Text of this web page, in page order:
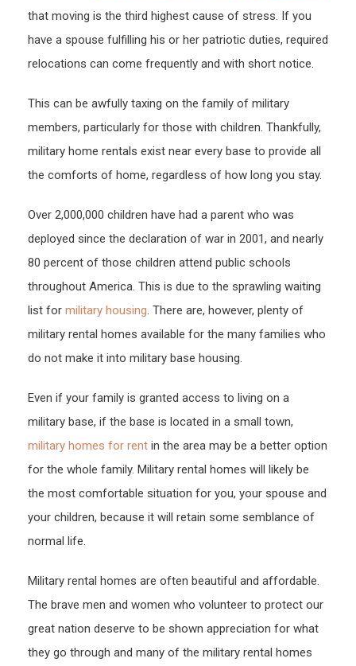
that moving is the third highest cause of stress. If you
have a spouse fulfilling his or her patriotic duties, required
relocations can come frequently and with short notice.
This can be awfully taxing on the family of military
members, particularly for those with children. Thankfully,
military home rentals exist near every base to provide all
the comforts of home, regardless of how long you stay.
Over 2,000,000 children have had a parent who was
deployed since the declaration of war in 2001, and nearly
80 percent of those children attend public schools
throughout America. This is due to the sprawling waiting
list for military housing. There are, however, plenty of
military rental homes available for the many families who
do not make it into military base housing.
Even if your family is granted access to living on a
military base, if the base is located in a small town,
military homes for rent in the area may be a better option
for the whole family. Military rental homes will likely be
the most comfortable situation for you, your spouse and
your children, because it will retain some semblance of
normal life.
Military rental homes are often beautiful and affordable.
The brave men and women who volunteer to protect our
great nation deserve to be shown appreciation for what
they go through and many of the military rental homes